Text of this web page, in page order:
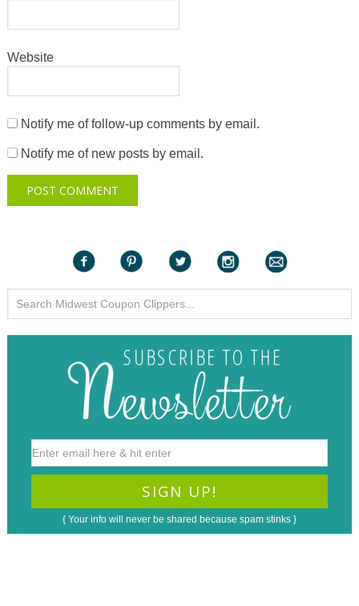
Website
Notify me of follow-up comments by email.
Notify me of new posts by email.
{ Your info will never be shared because spam stinks }